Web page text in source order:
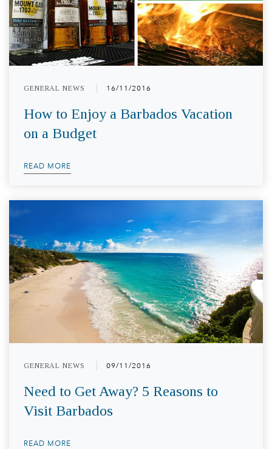
GENERAL NEWS 16/11/2016
How to Enjoy a Barbados Vacation
on a Budget
READ MORE
GENERAL NEWS 09/11/2016
Need to Get Away? 5 Reasons to
Visit Barbados
READ MORE